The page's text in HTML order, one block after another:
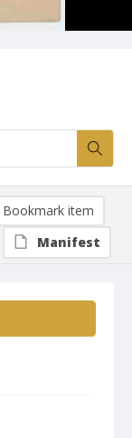
Bookmark item
Manifest